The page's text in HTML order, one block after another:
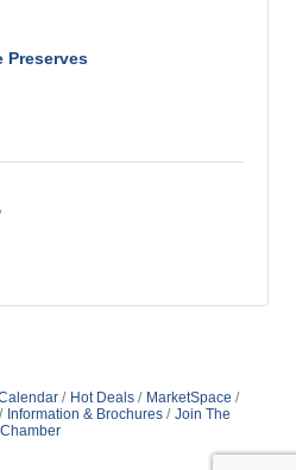
Preserves
Hot Deals
MarketSpace
Information & Brochures
Join The
Chamber